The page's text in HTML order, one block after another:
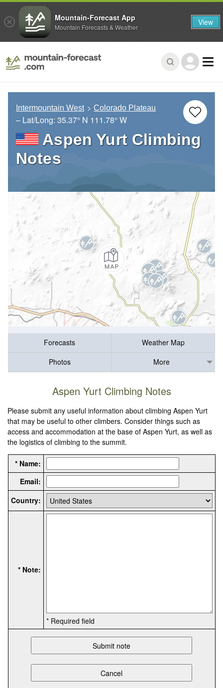
Intermountain West Colorado Plateau
– Lat/Long: 35.37° N 111.78° W
Aspen Yurt Climbing
Notes
Forecasts
Weather Map
Photos
More
Aspen Yurt Climbing Notes
Please submit any useful information about climbing Aspen Yurt
that may be useful to other climbers. Consider things such as
access and accommodation at the base of Aspen Yurt, as well as
the logistics of climbing to the summit.
* Name:
Email:
Country:
* Note:
* Required field
Mountain-Forecast App
Mountain Forecasts & Weather View